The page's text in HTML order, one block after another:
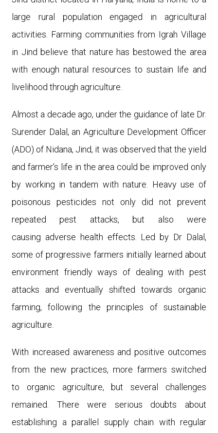
large rural population engaged in agricultural
activities. Farming communities from Igrah Village
in Jind believe that nature has bestowed the area
with enough natural resources to sustain life and
livelihood through agriculture.
Almost a decade ago, under the guidance of late Dr.
Surender Dalal, an Agriculture Development Officer
(ADO) of Nidana, Jind, it was observed that the yield
and farmer’s life in the area could be improved only
by working in tandem with nature. Heavy use of
poisonous pesticides not only did not prevent
repeated pest attacks, but also were
causing adverse health effects. Led by Dr Dalal,
some of progressive farmers initially learned about
environment friendly ways of dealing with pest
attacks and eventually shifted towards organic
farming, following the principles of sustainable
agriculture.
With increased awareness and positive outcomes
from the new practices, more farmers switched
to organic agriculture, but several challenges
remained. There were serious doubts about
establishing a parallel supply chain with regular